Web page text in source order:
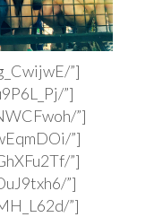
”]
”]
”]
”]
”]
”]
”]